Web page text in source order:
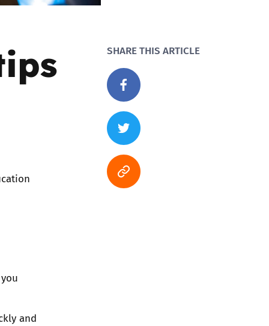
and
SHARE THIS ARTICLE